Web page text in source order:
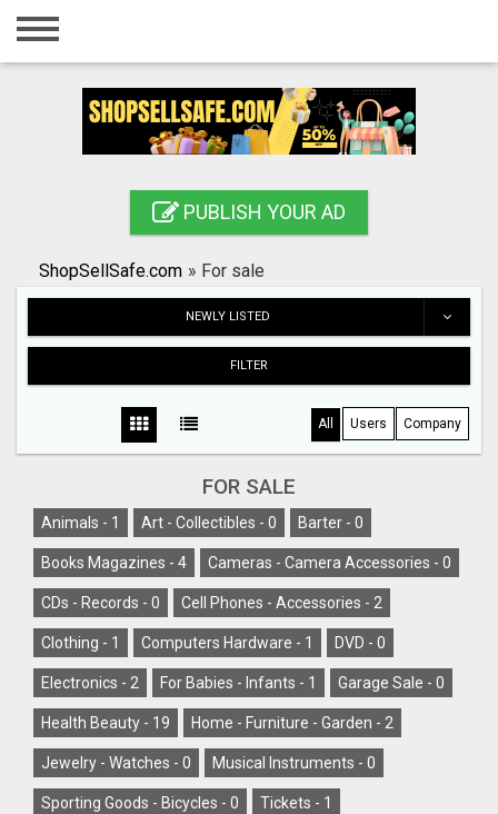
Home
Registration
Search
PUBLISH YOUR AD
ShopSellSafe.com » For sale
NEWLY LISTED
FILTER
All Users Company
FOR SALE
Animals - 1 Art - Collectibles - 0 Barter - 0
Books Magazines - 4 Cameras - Camera Accessories - 0
CDs - Records - 0 Cell Phones - Accessories - 2
Clothing - 1 Computers Hardware - 1 DVD - 0
Electronics - 2 For Babies - Infants - 1 Garage Sale - 0
Health Beauty - 19 Home - Furniture - Garden - 2
Jewelry - Watches - 0 Musical Instruments - 0
Sporting Goods - Bicycles - 0 Tickets - 1